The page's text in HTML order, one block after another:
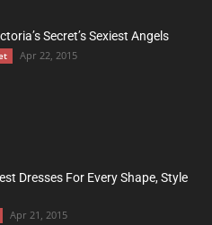
Secret’s Sexiest Angels
Apr 22, 2015
Dresses For Every Shape, Style
Apr 21, 2015